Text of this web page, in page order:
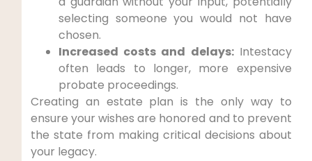
selecting someone you would not have
chosen.
Increased costs and delays:Intestacy
often leads to longer, more expensive
probate proceedings.
Creating an estate plan is the only way to
ensure your wishes are honored and to prevent
the state from making critical decisions about
your legacy.